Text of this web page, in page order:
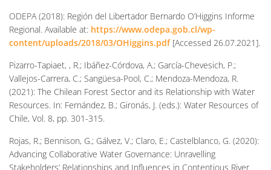
ODEPA (2018): Región del Libertador Bernardo O’Higgins Informe
Regional. Available at: https://www.odepa.gob.cl/wp-
content/uploads/2018/03/OHiggins.pdf [Accessed 26.07.2021].
Pizarro-Tapiaet, , R.; Ibáñez-Córdova, A.; García-Chevesich, P.;
Vallejos-Carrera, C.; Sangüesa-Pool, C.; Mendoza-Mendoza, R.
(2021): The Chilean Forest Sector and its Relationship with Water
Resources. In: Fernández, B.; Gironás, J. (eds.): Water Resources of
Chile, Vol. 8, pp. 301-315.
Rojas, R.; Bennison, G.; Gálvez, V.; Claro, E.; Castelblanco, G. (2020):
Advancing Collaborative Water Governance: Unravelling
Stakeholders’ Relationships and Influences in Contentious River